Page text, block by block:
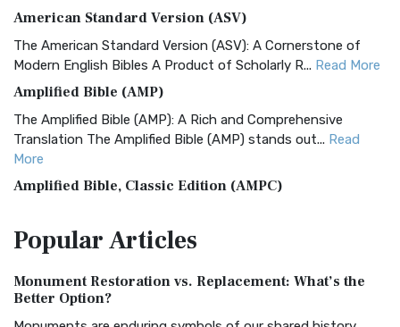
American Standard Version (ASV)
The American Standard Version (ASV): A Cornerstone of
Modern English Bibles A Product of Scholarly R... Read More
Amplified Bible (AMP)
The Amplified Bible (AMP): A Rich and Comprehensive
Translation The Amplified Bible (AMP) stands out... Read
More
Amplified Bible, Classic Edition (AMPC)
Treasure The Amplified Bible, Classic Editio...
The Authorized (King James) Version (AKJV): A Timeless
Classic The Authorized King James Version (AK...
PopularArticles
Monument Restoration vs. Replacement: What’s the
Better Option?